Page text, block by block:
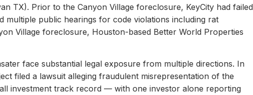
TX). Prior to the Canyon Village foreclosure, KeyCity had failed
multiple public hearings for code violations including rat
Village foreclosure, Houston-based Better World Properties
face substantial legal exposure from multiple directions. In
filed a lawsuit alleging fraudulent misrepresentation of the
investment track record — with one investor alone reporting